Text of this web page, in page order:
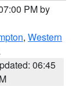
PM by
, Western
06:45